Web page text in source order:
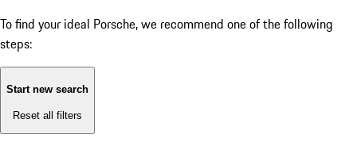
To find your ideal Porsche, we recommend one of the following
steps:
Start new search
Reset all filters